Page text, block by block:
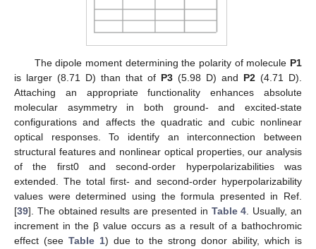
The dipole moment determining the polarity of molecule P1
is larger (8.71 D) than that of P3 (5.98 D) and P2 (4.71 D).
Attaching an appropriate functionality enhances absolute
molecular asymmetry in both ground- and excited-state
configurations and affects the quadratic and cubic nonlinear
optical responses. To identify an interconnection between
structural features and nonlinear optical properties, our analysis
of the first0 and second-order hyperpolarizabilities was
extended. The total first- and second-order hyperpolarizability
values were determined using the formula presented in Ref.
[39]. The obtained results are presented in Table 4. Usually, an
increment in the β value occurs as a result of a bathochromic
effect (see Table 1) due to the strong donor ability, which is